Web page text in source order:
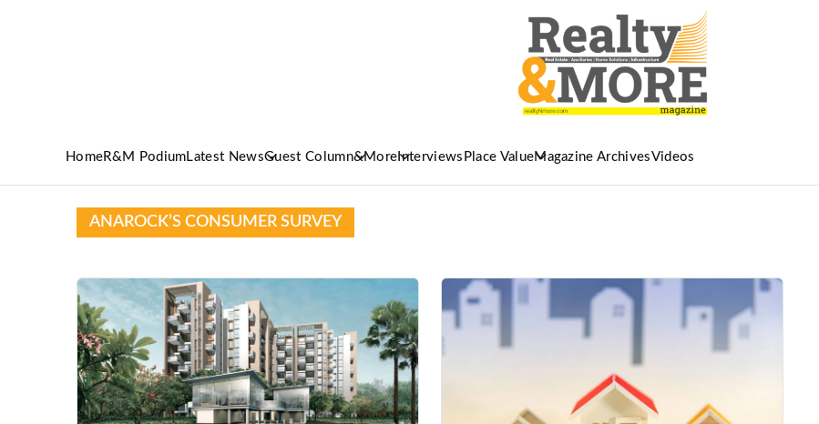
HomeR&M Podium Latest NewsGuest Column&More Interviews Place ValueMagazine ArchivesVideos
ANAROCK’S CONSUMER SURVEY